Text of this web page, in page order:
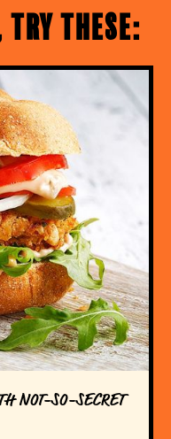
try these:
NOT-SO-SECRET